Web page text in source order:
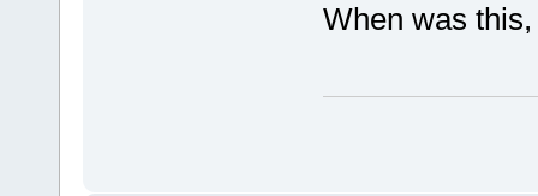
When was